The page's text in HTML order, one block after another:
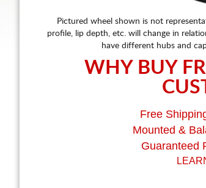
Pictured wheel shown is not
profile, lip depth, etc. will change in
have different hubs and
WHY BUY
Free
Mounted &
Guaranteed